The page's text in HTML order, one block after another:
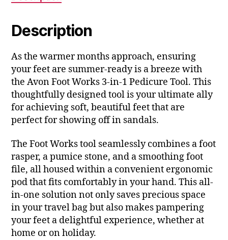
Description
As the warmer months approach, ensuring
your feet are summer-ready is a breeze with
the Avon Foot Works 3-in-1 Pedicure Tool. This
thoughtfully designed tool is your ultimate ally
for achieving soft, beautiful feet that are
perfect for showing off in sandals.
The Foot Works tool seamlessly combines a foot
rasper, a pumice stone, and a smoothing foot
file, all housed within a convenient ergonomic
pod that fits comfortably in your hand. This all-
in-one solution not only saves precious space
in your travel bag but also makes pampering
your feet a delightful experience, whether at
home or on holiday.